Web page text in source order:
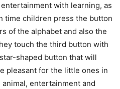
with learning, as
time children press the button
of the alphabet and also the
touch the third button with
shaped button that will
pleasant for the little ones in
entertainment and